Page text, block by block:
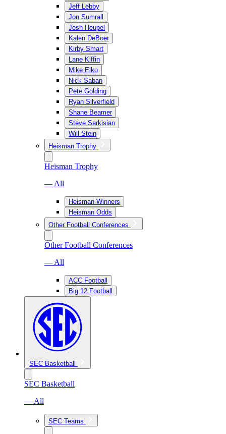
Jeff Lebby
Jon Sumrall
Josh Heupel
Kalen DeBoer
Kirby Smart
Lane Kiffin
Mike Elko
Nick Saban
Pete Golding
Ryan Silverfield
Shane Beamer
Steve Sarkisian
Will Stein
Heisman Trophy
Heisman Trophy
— All
Heisman Winners
Heisman Odds
Other Football Conferences
Other Football Conferences
— All
ACC Football
Big 12 Football
SEC Basketball
SEC Basketball
— All
SEC Teams